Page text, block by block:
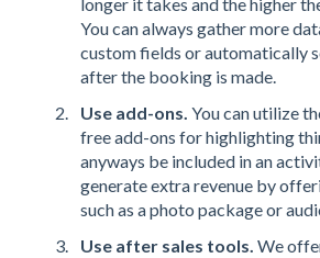
You can always gather more
custom fields or automatically
after the booking is made.
Use add-ons. You can utilize
free add-ons for highlighting
anyways be included in an
generate extra revenue by
such as a photo package or
Use after sales tools. We